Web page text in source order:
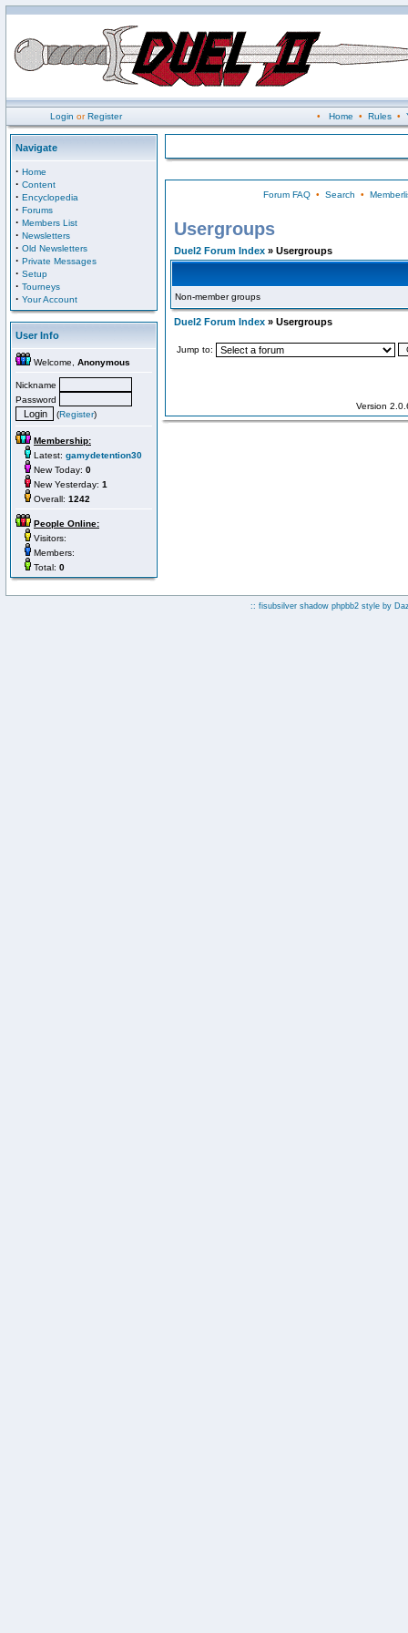
Login orRegister • Home • Rules•
Navigate
· Home
· Content
· Encyclopedia
· Forums
· Members List
· Newsletters
· Old Newsletters
· Private Messages
· Setup
· Tourneys
· Your Account
User Info
Welcome, Anonymous
Nickname
Password
(Register)
Membership:
Latest: gamydetention30
New Today: 0
New Yesterday: 1
Overall: 1242
People Online:
Visitors:
Members:
Total: 0
Forum FAQ• Search •
Usergroups
Duel2 Forum Index » Usergroups
Non-member groups
Duel2 Forum Index » Usergroups
Jump to:
Version
:: fisubsilver shadow phpbb2 style by